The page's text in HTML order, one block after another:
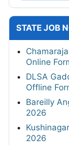
STATE JOB
Online
DLSA
Offline
Bareilly
2026
2026